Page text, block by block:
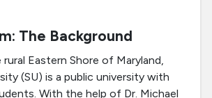
The Background
Eastern Shore of Maryland,
(SU) is a public university with
With the help of Dr. Michael